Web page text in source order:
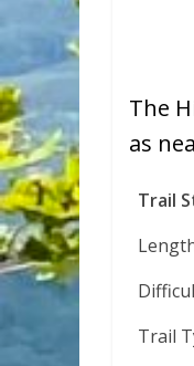
The
as
Trail
Trail